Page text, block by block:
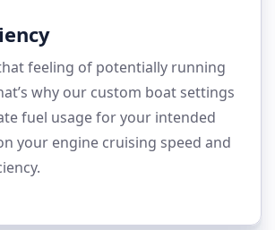
feeling of potentially running
why our custom boat settings
fuel usage for your intended
your engine cruising speed and